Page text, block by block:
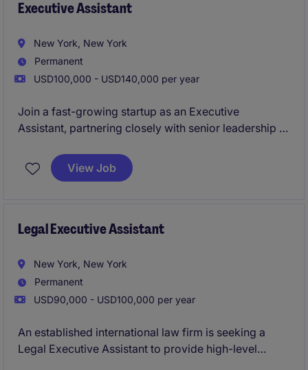
Executive Assistant
New York, New York
Permanent
USD100,000 - USD140,000 per year
Join a fast-growing startup as an Executive
Assistant, partnering closely with senior leadership to
complex scheduling, coordinate high-stakes
meetings, and play a key role in driving operational
View Job
Legal Executive Assistant
New York, New York
Permanent
USD90,000 - USD100,000 per year
An established international law firm is seeking a
Legal Executive Assistant to provide high-level